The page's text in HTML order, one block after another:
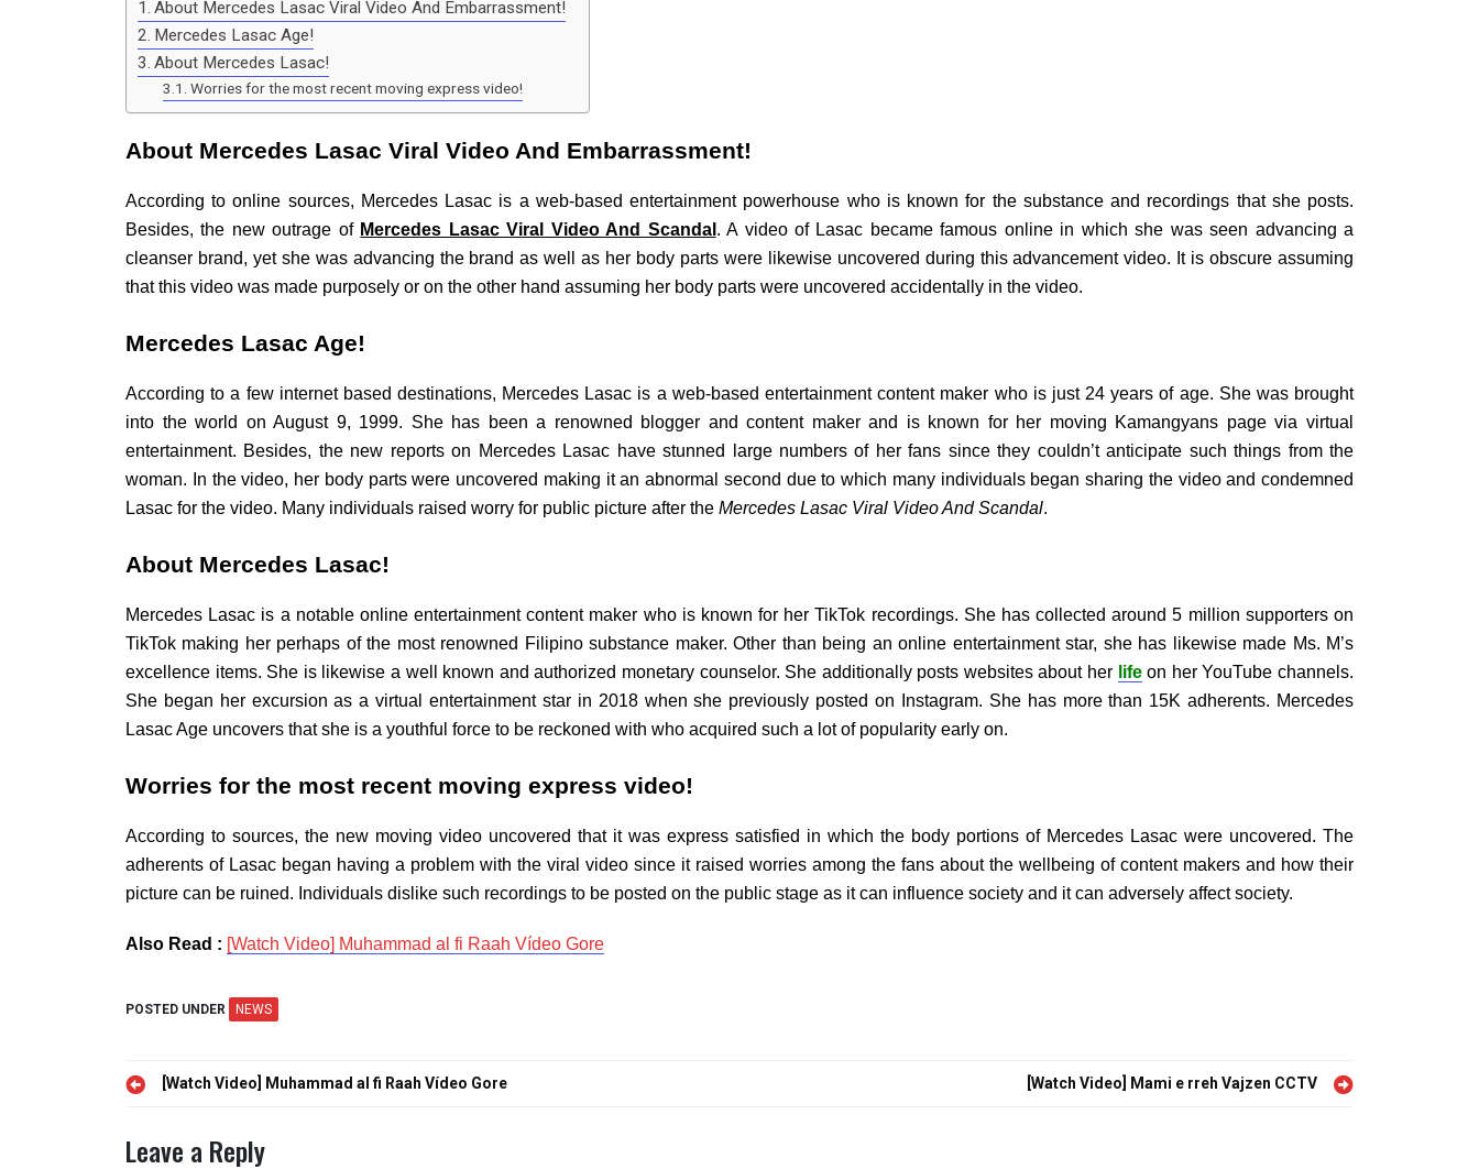
About Mercedes Lasac Viral Video And Embarrassment!
Mercedes Lasac Age!
About Mercedes Lasac!
Worries for the most recent moving express video!
About Mercedes Lasac Viral Video And Embarrassment!
According to online sources, Mercedes Lasac is a web-based entertainment powerhouse who is known for the substance and recordings that she posts.
Besides, the new outrage of Mercedes Lasac Viral Video And Scandal . A video of Lasac became famous online in which she was seen advancing a
cleanser brand, yet she was advancing the brand as well as her body parts were likewise uncovered during this advancement video. It is obscure assuming
that this video was made purposely or on the other hand assuming her body parts were uncovered accidentally in the video.
Mercedes Lasac Age!
According to a few internet based destinations, Mercedes Lasac is a web-based entertainment content maker who is just 24 years of age. She was brought
into the world on August 9, 1999. She has been a renowned blogger and content maker and is known for her moving Kamangyans page via virtual
entertainment. Besides, the new reports on Mercedes Lasac have stunned large numbers of her fans since they couldn’t anticipate such things from the
woman. In the video, her body parts were uncovered making it an abnormal second due to which many individuals began sharing the video and condemned
Lasac for the video. Many individuals raised worry for public picture after the Mercedes Lasac Viral Video And Scandal.
About Mercedes Lasac!
Mercedes Lasac is a notable online entertainment content maker who is known for her TikTok recordings. She has collected around 5 million supporters on
TikTok making her perhaps of the most renowned Filipino substance maker. Other than being an online entertainment star, she has likewise made Ms. M’s
excellence items. She is likewise a well known and authorized monetary counselor. She additionally posts websites about her lifeon her YouTube channels.
She began her excursion as a virtual entertainment star in 2018 when she previously posted on Instagram. She has more than 15K adherents. Mercedes
Lasac Age uncovers that she is a youthful force to be reckoned with who acquired such a lot of popularity early on.
Worries for the most recent moving express video!
According to sources, the new moving video uncovered that it was express satisfied in which the body portions of Mercedes Lasac were uncovered. The
adherents of Lasac began having a problem with the viral video since it raised worries among the fans about the wellbeing of content makers and how their
picture can be ruined. Individuals dislike such recordings to be posted on the public stage as it can influence society and it can adversely affect society.
Also Read : [Watch Video] Muhammad al fi Raah Vídeo Gore
POSTED UNDER NEWS
Post[Watch Video] Muhammad al fi Raah Vídeo Gore [Watch Video] Mami e rreh Vajzen CCTV
Leave a Reply